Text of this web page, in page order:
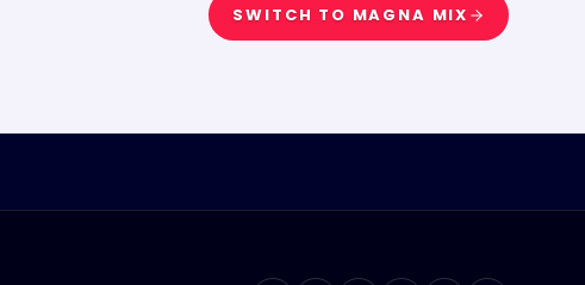
SWITCH TO MAGNA MIX